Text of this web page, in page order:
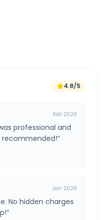
4.8/5
Feb 2026
professional and
recommended!”
Jan 2026
No hidden charges
”